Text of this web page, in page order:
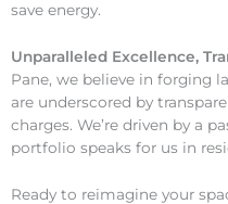
save energy.
Unparalleled Excellence,
Pane, we believe in forging
are underscored by
charges. We’re driven by a
portfolio speaks for us in
Ready to reimagine your